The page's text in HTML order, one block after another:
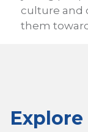
culture and
them